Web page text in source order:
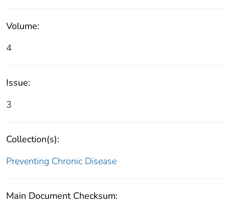
Volume:
4
Issue:
3
Collection(s):
Preventing Chronic Disease
Main Document Checksum: